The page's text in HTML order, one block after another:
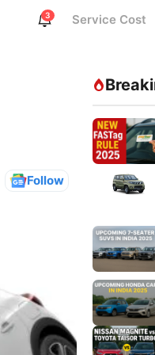
3 Service Cost
Follow